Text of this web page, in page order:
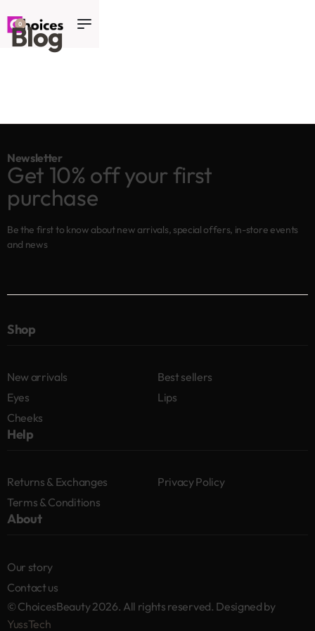
0
Blog
Newsletter
Get 10% off your first
purchase
Be the first to know about new arrivals, special offers, in-store events
and news
Shop
New arrivals
Best sellers
Eyes
Lips
Cheeks
Help
Returns & Exchanges
Privacy Policy
Terms & Conditions
About
Our story
Contact us
© ChoicesBeauty 2026. All rights reserved. Designed by
YussTech